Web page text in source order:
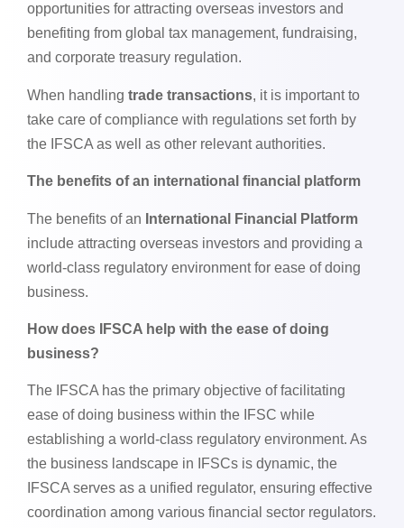
opportunities for attracting overseas investors and
benefiting from global tax management, fundraising,
and corporate treasury regulation.
When handling trade transactions, it is important to
take care of compliance with regulations set forth by
the IFSCA as well as other relevant authorities.
The benefits of an international financial platform
The benefits of an International Financial Platform
include attracting overseas investors and providing a
world-class regulatory environment for ease of doing
business.
How does IFSCA help with the ease of doing
business?
The IFSCA has the primary objective of facilitating
ease of doing business within the IFSC while
establishing a world-class regulatory environment. As
the business landscape in IFSCs is dynamic, the
IFSCA serves as a unified regulator, ensuring effective
coordination among various financial sector regulators.